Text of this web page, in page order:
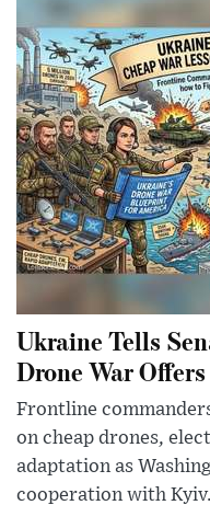
Ukraine Tells
Drone War
Frontline
on cheap drones,
adaptation as
cooperation with Kyiv.